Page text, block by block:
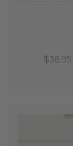
$38.95